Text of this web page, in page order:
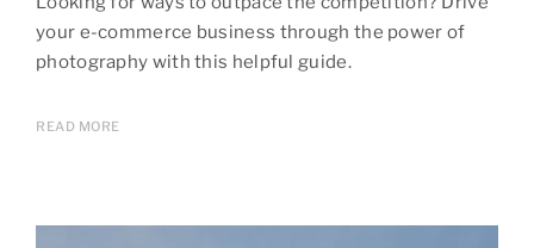
your e-commerce business through the power of
photography with this helpful guide.
READ MORE